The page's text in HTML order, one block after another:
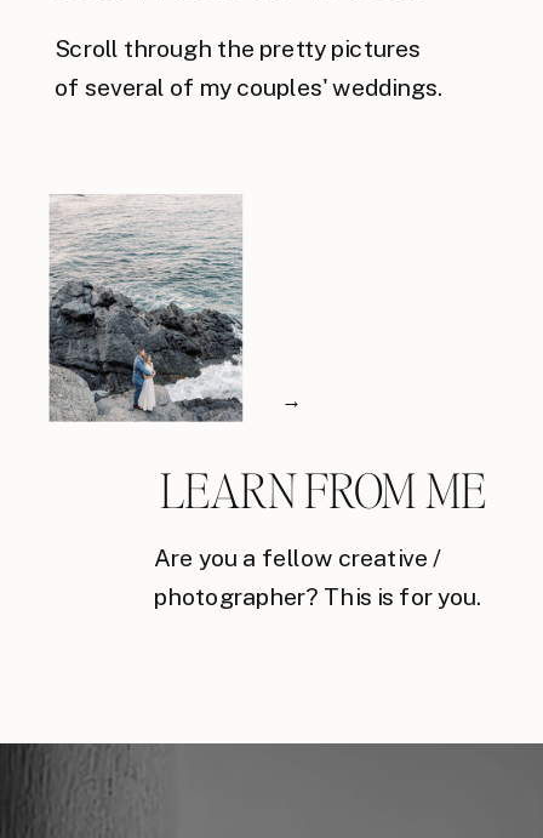
Scroll through the pretty pictures
of several of my couples' weddings.
Are you a fellow creative /
photographer? This is for you.
→
LEARN FROM ME